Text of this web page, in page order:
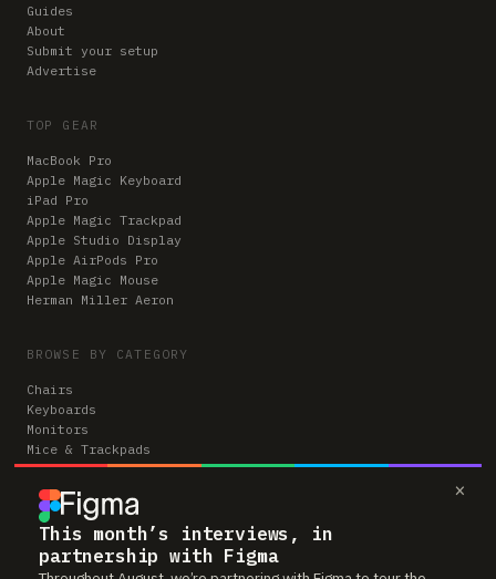
×
This month’s interviews, in
partnership with Figma
Guides
About
Submit your setup
Advertise
TOP GEAR
MacBook Pro
Apple Magic Keyboard
iPad Pro
Apple Magic Trackpad
Apple Studio Display
Apple AirPods Pro
Apple Magic Mouse
Herman Miller Aeron
BROWSE BY CATEGORY
Chairs
Keyboards
Monitors
Mice & Trackpads
Desks
Microphones
Headphones
Computers